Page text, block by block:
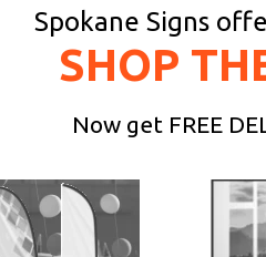
Spokane Signs
SHOP
Now get FREE